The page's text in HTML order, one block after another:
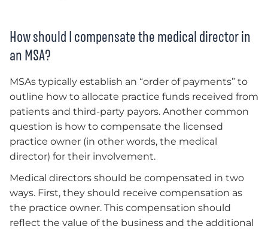
How should I compensate the medical director in
an MSA?
MSAs typically establish an “order of payments” to
outline how to allocate practice funds received from
patients and third-party payors. Another common
question is how to compensate the licensed
practice owner (in other words, the medical
director) for their involvement.
Medical directors should be compensated in two
ways. First, they should receive compensation as
the practice owner. This compensation should
reflect the value of the business and the additional